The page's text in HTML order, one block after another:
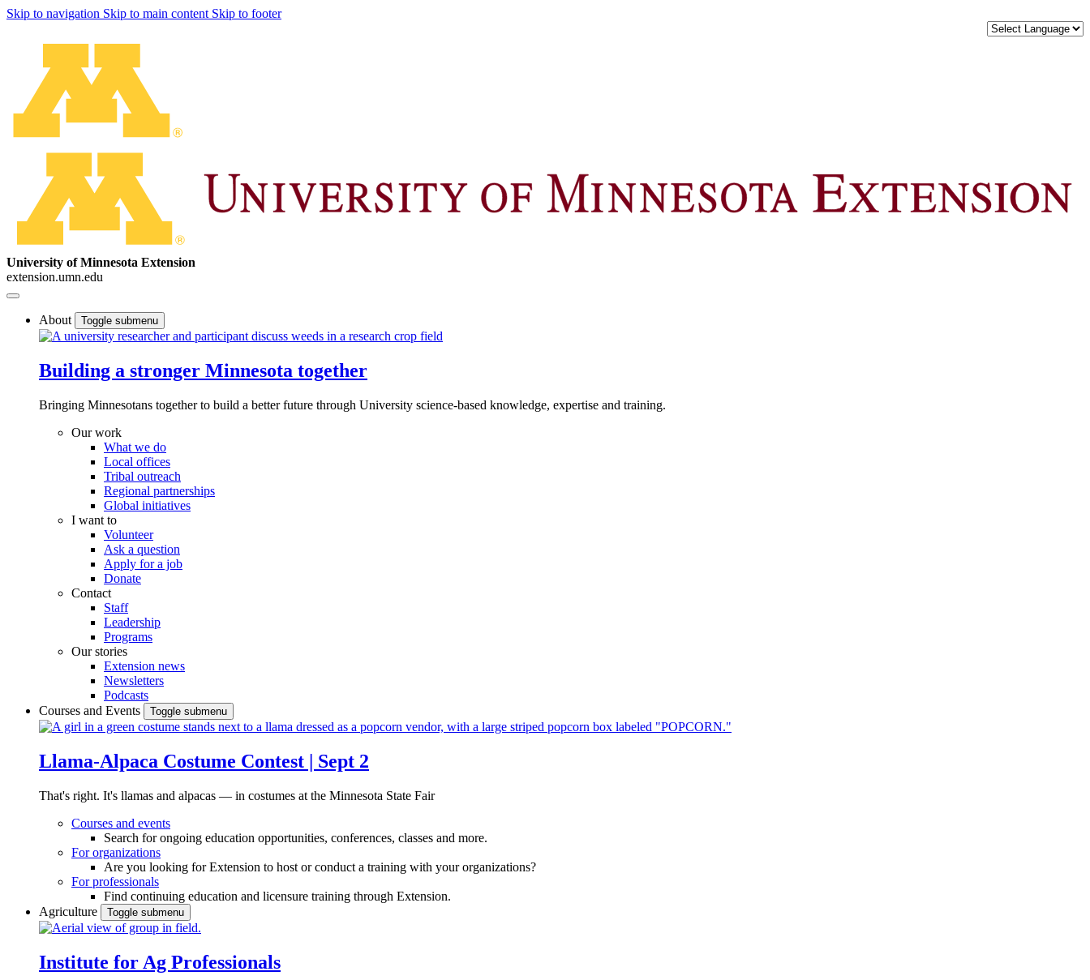
Skip to navigation Skip to main content Skip to footer
University of Minnesota Extension
extension.umn.edu
About Toggle submenu
Building a stronger Minnesota together
Bringing Minnesotans together to build a better future through University science-based knowledge, expertise and training.
Our work
What we do
Local offices
Tribal outreach
Regional partnerships
Global initiatives
I want to
Volunteer
Ask a question
Apply for a job
Donate
Contact
Staff
Leadership
Programs
Our stories
Extension news
Newsletters
Podcasts
Courses and Events
Toggle submenu
Llama-Alpaca Costume Contest | Sept 2
That's right. It's llamas and alpacas — in costumes at the Minnesota State Fair
Courses and events
Search for ongoing education opportunities, conferences, classes and more.
For organizations
Are you looking for Extension to host or conduct a training with your organizations?
For professionals
Find continuing education and licensure training through Extension.
Agriculture
Toggle submenu
Institute for Ag Professionals